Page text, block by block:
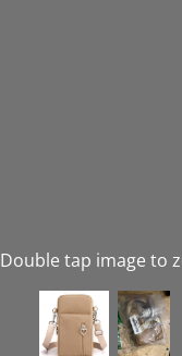
Double tap image to